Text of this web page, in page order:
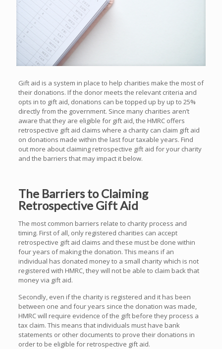
Gift aid is a system in place to help charities make the most of
their donations. If the donor meets the relevant criteria and
opts in to gift aid, donations can be topped up by up to 25%
directly from the government. Since many charities aren’t
aware that they are eligible for gift aid, the HMRC offers
retrospective gift aid claims where a charity can claim gift aid
on donations made within the last four taxable years. Find
out more about claiming retrospective gift aid for your charity
and the barriers that may impact it below.
The Barriers to Claiming
Retrospective Gift Aid
The most common barriers relate to charity process and
timing. First of all, only registered charities can accept
retrospective gift aid claims and these must be done within
four years of making the donation. This means if an
individual has donated money to a small charity which is not
registered with HMRC, they will not be able to claim back that
money via gift aid.
Secondly, even if the charity is registered and it has been
between one and four years since the donation was made,
HMRC will require evidence of the gift before they process a
tax claim. This means that individuals must have bank
statements or other documents to prove their donations in
order to be eligible for retrospective gift aid.